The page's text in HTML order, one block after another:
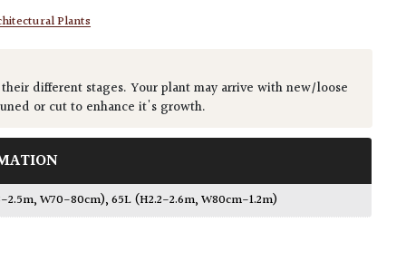
Plants
different stages. Your plant may arrive with new/loose
or cut to enhance it's growth.
2.5m, W70-80cm),65L (H2.2-2.6m, W80cm-1.2m)